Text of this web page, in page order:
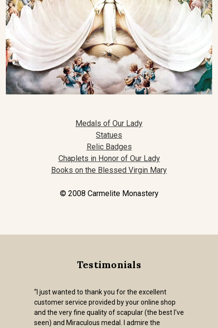
Medals of Our Lady
Statues
Relic Badges
Chaplets in Honor of Our Lady
Books on the Blessed Virgin Mary
© 2008 Carmelite Monastery
Testimonials
“I just wanted to thank you for the excellent
customer service provided by your online shop
and the very fine quality of scapular (the best I've
seen) and Miraculous medal. I admire the